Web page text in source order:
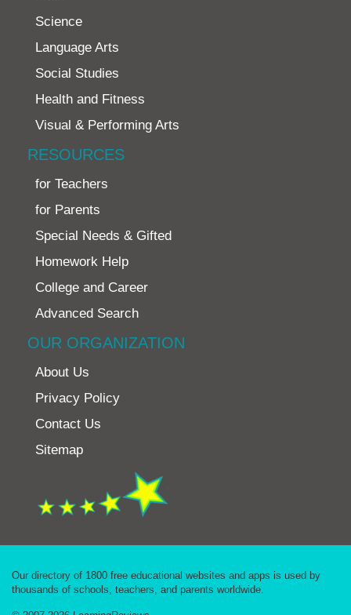
Science
Language Arts
Social Studies
Health and Fitness
Visual & Performing Arts
RESOURCES
for Teachers
for Parents
Special Needs & Gifted
Homework Help
College and Career
Advanced Search
OUR ORGANIZATION
About Us
Privacy Policy
Contact Us
Sitemap
Our directory of 1800 free educational websites and apps is used by
thousands of schools, teachers, and parents worldwide.